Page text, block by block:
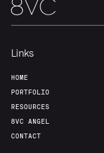
Our Thesis
Team
Links
HOME
PORTFOLIO
RESOURCES
8VC ANGEL
CONTACT